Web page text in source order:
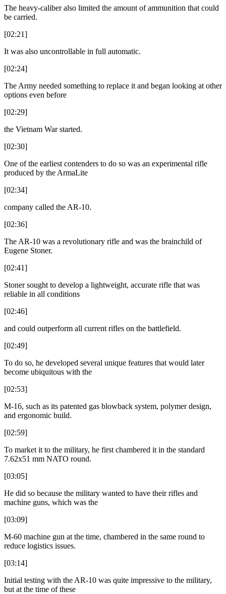
The heavy-caliber also limited the amount of ammunition that could
be carried.
[02:21]
It was also uncontrollable in full automatic.
[02:24]
The Army needed something to replace it and began looking at other
options even before
[02:29]
the Vietnam War started.
[02:30]
One of the earliest contenders to do so was an experimental rifle
produced by the ArmaLite
[02:34]
company called the AR-10.
[02:36]
The AR-10 was a revolutionary rifle and was the brainchild of
Eugene Stoner.
[02:41]
Stoner sought to develop a lightweight, accurate rifle that was
reliable in all conditions
[02:46]
and could outperform all current rifles on the battlefield.
[02:49]
To do so, he developed several unique features that would later
become ubiquitous with the
[02:53]
M-16, such as its patented gas blowback system, polymer design,
and ergonomic build.
[02:59]
To market it to the military, he first chambered it in the standard
7.62x51 mm NATO round.
[03:05]
He did so because the military wanted to have their rifles and
machine guns, which was the
[03:09]
M-60 machine gun at the time, chambered in the same round to
reduce logistics issues.
[03:14]
Initial testing with the AR-10 was quite impressive to the military,
but at the time of these